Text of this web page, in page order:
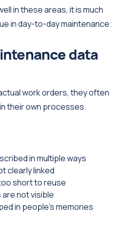
in these areas, it is much
in day-to-day maintenance.
data
work orders, they often
their own processes.
in multiple ways
clearly linked
short to reuse
not visible
in people’s memories